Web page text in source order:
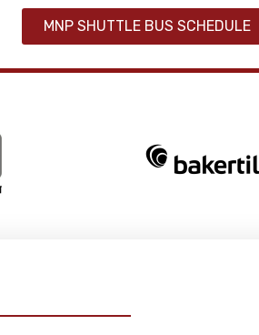
MNP SHUTTLE BUS SCHEDULE